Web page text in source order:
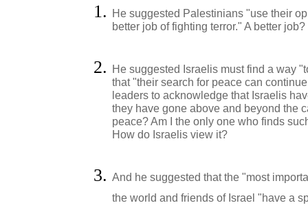
He suggested Palestinians "use their
better job of fighting terror." A better
He suggested Israelis must find a way
that "their search for peace can
leaders to acknowledge that Israelis
they have gone above and beyond the
peace? Am I the only one who finds
How do Israelis view it?
And he suggested that the "most
the world and friends of Israel "have a